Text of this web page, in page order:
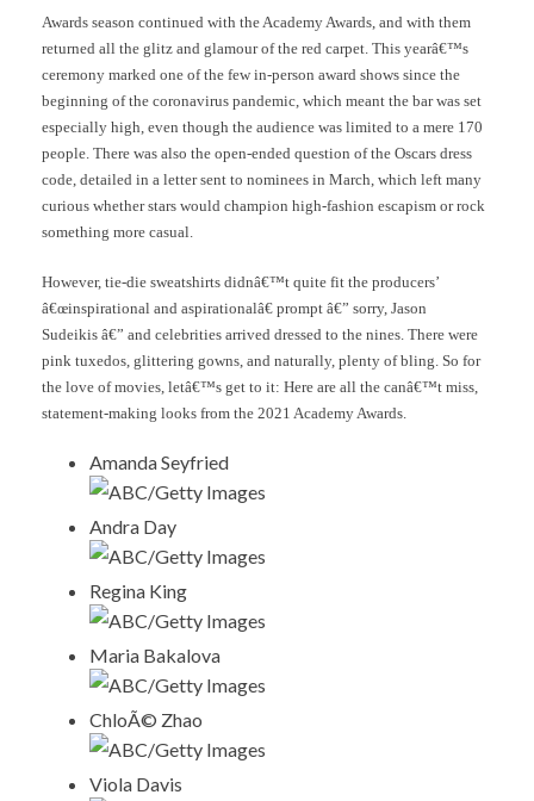
Awards season continued with the Academy Awards, and with them
returned all the glitz and glamour of the red carpet. This yearâ€™s
ceremony marked one of the few in-person award shows since the
beginning of the coronavirus pandemic, which meant the bar was set
especially high, even though the audience was limited to a mere 170
people. There was also the open-ended question of the Oscars dress
code, detailed in a letter sent to nominees in March, which left many
curious whether stars would champion high-fashion escapism or rock
something more casual.
However, tie-die sweatshirts didnâ€™t quite fit the producers’
â€œinspirational and aspirationalâ€ prompt â€” sorry, Jason
Sudeikis â€” and celebrities arrived dressed to the nines. There were
pink tuxedos, glittering gowns, and naturally, plenty of bling. So for
the love of movies, letâ€™s get to it: Here are all the canâ€™t miss,
statement-making looks from the 2021 Academy Awards.
Amanda Seyfried
ABC/Getty Images
Andra Day
ABC/Getty Images
Regina King
ABC/Getty Images
Maria Bakalova
ABC/Getty Images
ChloÃ© Zhao
ABC/Getty Images
Viola Davis